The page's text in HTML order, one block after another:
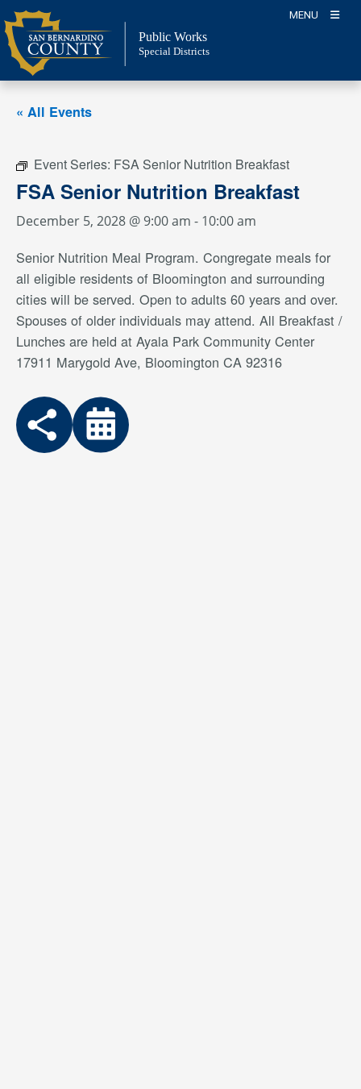
Skip
to
content
MENU
Public Works
Special Districts
« All Events
Event Series: FSA Senior Nutrition Breakfast
FSA Senior Nutrition Breakfast
December 5, 2028 @ 9:00 am - 10:00 am
Senior Nutrition Meal Program. Congregate meals for
all eligible residents of Bloomington and surrounding
cities will be served. Open to adults 60 years and over.
Spouses of older individuals may attend. All Breakfast /
Lunches are held at Ayala Park Community Center
17911 Marygold Ave, Bloomington CA 92316